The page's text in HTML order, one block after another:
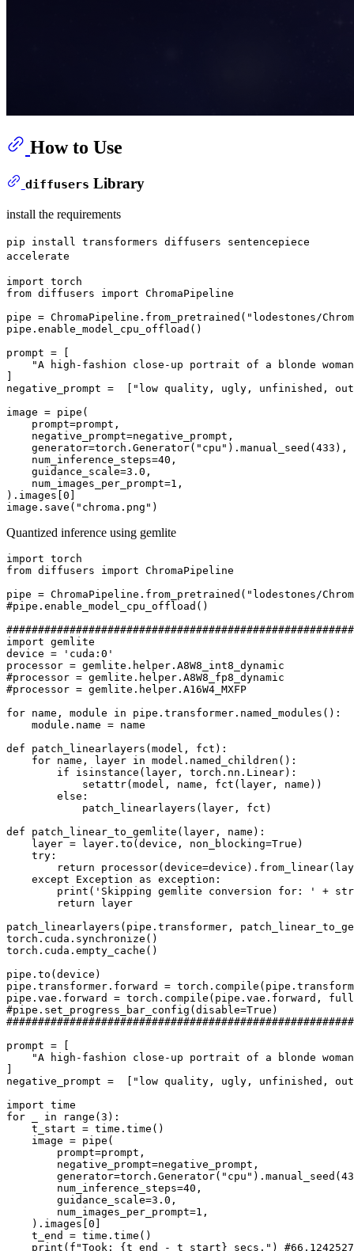
How to Use
diffusers Library
install the requirements
pip install transformers diffusers sentencepiece
accelerate
import
from diffusers import ChromaPipeline
pipe = ChromaPipeline.from_pretrained( "lodestones/
pipe.enable_model_cpu_offload()
prompt = [
"A high-fashion close-up portrait of a blonde
negative_prompt =  [
"low quality, ugly, unfinished,
image = pipe(
    prompt=prompt,
    negative_prompt=negative_prompt,
    generator=torch.Generator(
"cpu" ).manual_seed( 433 ),
    num_inference_steps=
40 ,
    guidance_scale=
3.0 ,
    num_images_per_prompt=
1 ,
).images[ 0
image.save( "chroma.png"
Quantized inference using gemlite
import
from diffusers import ChromaPipeline
pipe = ChromaPipeline.from_pretrained( "lodestones/
#pipe.enable_model_cpu_offload()
#######################################################
import gemlite
device =
'cuda:0'
#processor = gemlite.helper.A8W8_fp8_dynamic
#processor = gemlite.helper.A16W4_MXFP
for name, module in pipe.transformer.named_modules():
    module.name = name
def
patch_linearlayers ( model, fct ):
for name, layer in model.named_children():
if
isinstance (layer, torch.nn.Linear):
setattr(model, name, fct(layer, name))
else :
            patch_linearlayers(layer, fct)
def
patch_linear_to_gemlite ( layer, name ):
    layer = layer.to(device, non_blocking=
True )
try :
return
except Exception as exception:
print ( 'Skipping gemlite conversion for: ' + str
return layer
patch_linearlayers(pipe.transformer,
torch.cuda.synchronize()
torch.cuda.empty_cache()
pipe.to(device)
pipe.transformer.forward = torch. compile
pipe.vae.forward = torch. compile (pipe.vae.forward,
#pipe.set_progress_bar_config(disable=True)
#######################################################
prompt = [
"A high-fashion close-up portrait of a blonde
negative_prompt =  [
"low quality, ugly, unfinished,
import
for
in range ( 3 ):
    t_start = time.time()
    image = pipe(
        prompt=prompt,
        negative_prompt=negative_prompt,
        generator=torch.Generator(
"cpu" ).manual_seed(
        num_inference_steps=
40 ,
        guidance_scale=
3.0 ,
        num_images_per_prompt=
1 ,
    ).images[
0
    t_end = time.time()
print ( f"Took: {t_end - t_start} secs." )